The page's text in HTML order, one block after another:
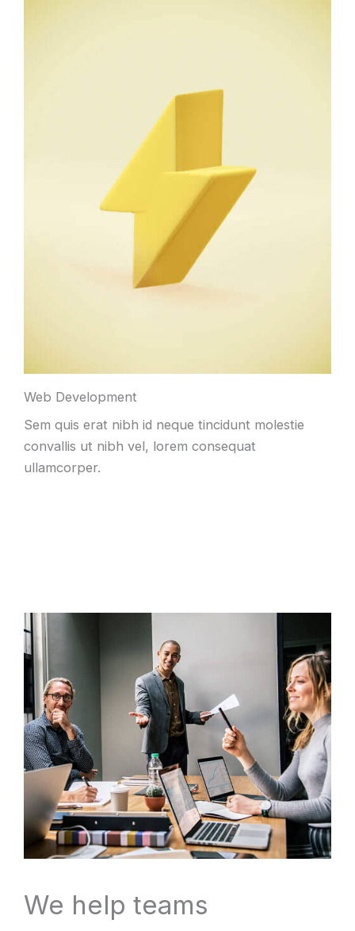
Web Development
Sem quis erat nibh id neque tincidunt molestie
convallis ut nibh vel, lorem consequat
ullamcorper.
We help teams